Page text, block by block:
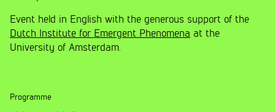
Event held in English with the generous support of the
Dutch Institute for Emergent Phenomena at the
University of Amsterdam.
Programme